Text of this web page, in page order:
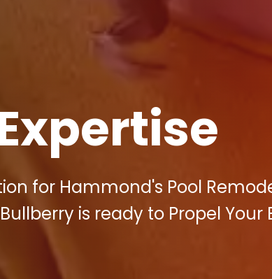
for Hammond's Pool
is ready to Propel Your